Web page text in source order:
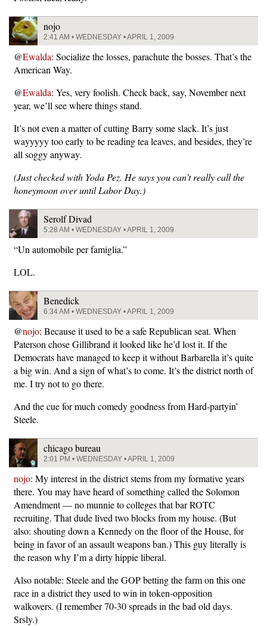
nojo
2:41 AM • WEDNESDAY • APRIL 1, 2009
@Ewalda: Socialize the losses, parachute the bosses. That’s the
American Way.
@Ewalda: Yes, very foolish. Check back, say, November next
year, we’ll see where things stand.
It’s not even a matter of cutting Barry some slack. It’s just
wayyyyy too early to be reading tea leaves, and besides, they’re
all soggy anyway.
(Just checked with Yoda Pez. He says you can’t really call the
honeymoon over until Labor Day.)
Serolf Divad
5:28 AM • WEDNESDAY • APRIL 1, 2009
“Un automobile per famiglia.”
LOL.
Benedick
6:34 AM • WEDNESDAY • APRIL 1, 2009
@nojo: Because it used to be a safe Republican seat. When
Paterson chose Gillibrand it looked like he’d lost it. If the
Democrats have managed to keep it without Barbarella it’s quite
a big win. And a sign of what’s to come. It’s the district north of
me. I try not to go there.
And the cue for much comedy goodness from Hard-partyin’
Steele.
chicago bureau
2:01 PM • WEDNESDAY • APRIL 1, 2009
nojo: My interest in the district stems from my formative years
there. You may have heard of something called the Solomon
Amendment — no munnie to colleges that bar ROTC
recruiting. That dude lived two blocks from my house. (But
also: shouting down a Kennedy on the floor of the House, for
being in favor of an assault weapons ban.) This guy literally is
the reason why I’m a dirty hippie liberal.
Also notable: Steele and the GOP betting the farm on this one
race in a district they used to win in token-opposition
walkovers. (I remember 70-30 spreads in the bad old days.
Srsly.)